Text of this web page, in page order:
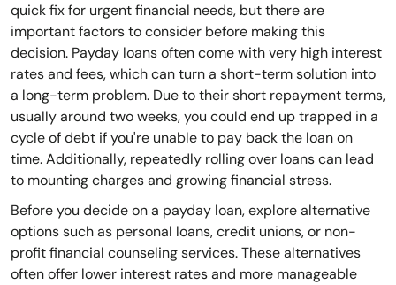
quick fix for urgent financial needs, but there are
important factors to consider before making this
decision. Payday loans often come with very high interest
rates and fees, which can turn a short-term solution into
a long-term problem. Due to their short repayment terms,
usually around two weeks, you could end up trapped in a
cycle of debt if you're unable to pay back the loan on
time. Additionally, repeatedly rolling over loans can lead
to mounting charges and growing financial stress.
Before you decide on a payday loan, explore alternative
options such as personal loans, credit unions, or non-
profit financial counseling services. These alternatives
often offer lower interest rates and more manageable